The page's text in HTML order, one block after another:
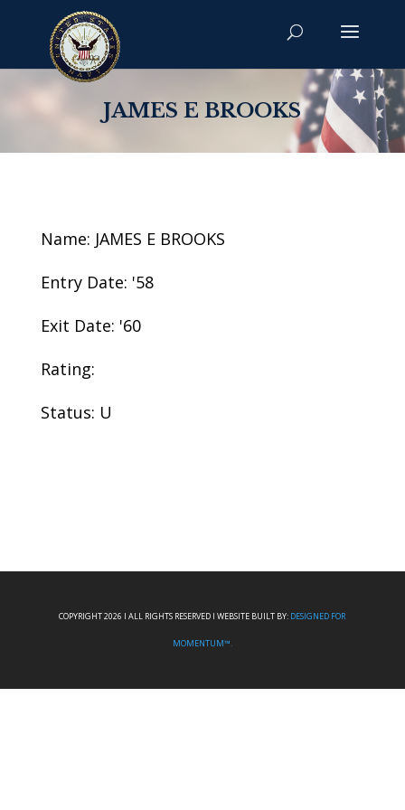
JAMES E BROOKS
Name: JAMES E BROOKS
Entry Date: '58
Exit Date: '60
Rating:
Status: U
COPYRIGHT 2026 I ALL RIGHTS RESERVED I WEBSITE BUILT BY: DESIGNED FOR
MOMENTUM™.